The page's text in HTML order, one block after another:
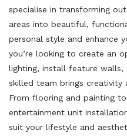
specialise in transforming
areas into beautiful,
personal style and enhance
you’re looking to create an
lighting, install feature
skilled team brings creativity
From flooring and painting
entertainment unit
suit your lifestyle and